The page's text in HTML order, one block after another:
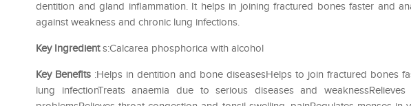
dentition and gland inflammation. It helps in joining fractured bones faster and
against weakness and chronic lung infections.
Key Ingredients:Calcarea phosphorica with alcohol
Key Benefits :Helps in dentition and bone diseasesHelps to join fractured bones
lung infectionTreats anaemia due to serious diseases and